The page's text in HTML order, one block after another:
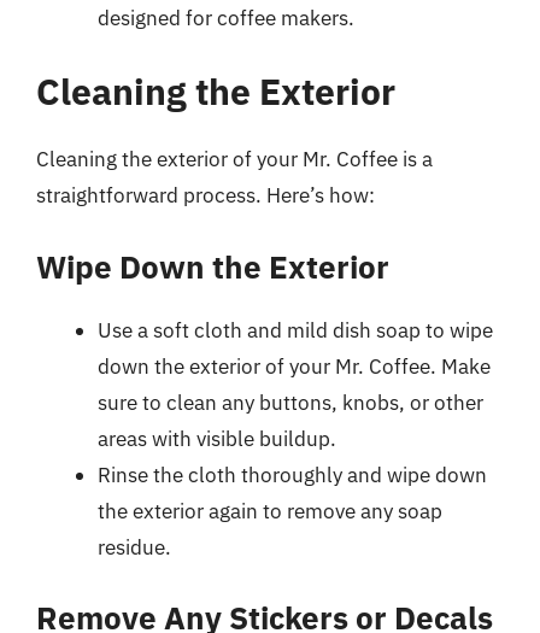
designed for coffee makers.
Cleaning the Exterior
Cleaning the exterior of your Mr. Coffee is a
straightforward process. Here’s how:
Wipe Down the Exterior
Use a soft cloth and mild dish soap to wipe
down the exterior of your Mr. Coffee. Make
sure to clean any buttons, knobs, or other
areas with visible buildup.
Rinse the cloth thoroughly and wipe down
the exterior again to remove any soap
residue.
Remove Any Stickers or Decals